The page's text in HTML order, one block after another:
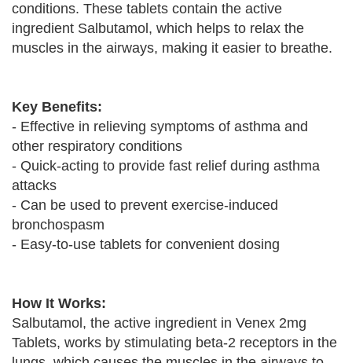
conditions. These tablets contain the active
ingredient Salbutamol, which helps to relax the
muscles in the airways, making it easier to breathe.
Key Benefits:
- Effective in relieving symptoms of asthma and
other respiratory conditions
- Quick-acting to provide fast relief during asthma
attacks
- Can be used to prevent exercise-induced
bronchospasm
- Easy-to-use tablets for convenient dosing
How It Works:
Salbutamol, the active ingredient in Venex 2mg
Tablets, works by stimulating beta-2 receptors in the